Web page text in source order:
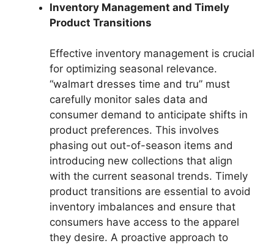
Inventory Management and Timely
Product Transitions
Effective inventory management is crucial
for optimizing seasonal relevance.
“walmart dresses time and tru” must
carefully monitor sales data and
consumer demand to anticipate shifts in
product preferences. This involves
phasing out out-of-season items and
introducing new collections that align
with the current seasonal trends. Timely
product transitions are essential to avoid
inventory imbalances and ensure that
consumers have access to the apparel
they desire. A proactive approach to